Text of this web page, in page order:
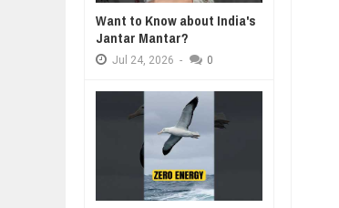
BUSINESS
Jul 23,
DIVERSITY AND
Want to Know about India's
Jantar Mantar?
Jul 24, 2026 - 0